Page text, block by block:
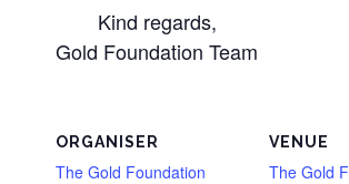
Kind regards,
Gold Foundation Team
ORGANISER
The Gold Foundation
VENUE
The Gold